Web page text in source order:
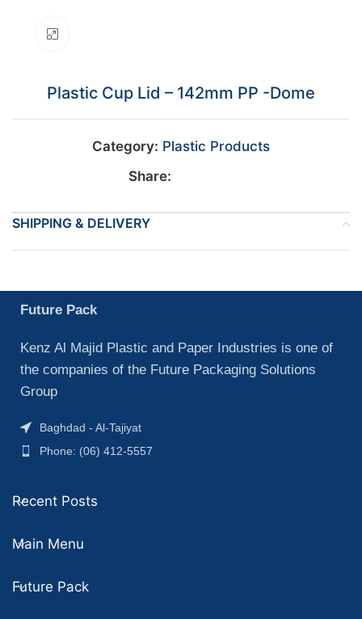
Plastic Cup Lid – 142mm PP -Dome
Category: Plastic Products
Share:
SHIPPING & DELIVERY
Future Pack
Kenz Al Majid Plastic and Paper Industries is one of
the companies of the Future Packaging Solutions
Group
Baghdad - Al-Tajiyat
Phone: (06) 412-5557
Recent Posts
Main Menu
Future Pack